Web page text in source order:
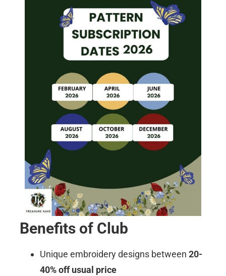
Benefits of Club
Unique embroidery designs between 20-
40% off usual price